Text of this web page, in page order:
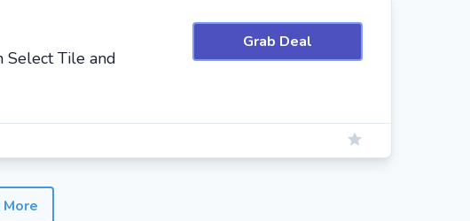
Select Tile and
Grab Deal
More